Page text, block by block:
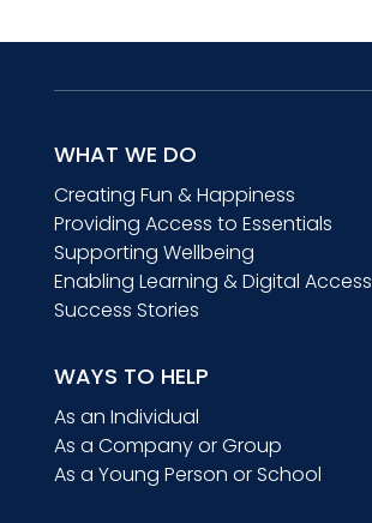
WHAT WE DO
Creating Fun & Happiness
Providing Access to Essentials
Supporting Wellbeing
Enabling Learning & Digital Access
Success Stories
WAYS TO HELP
As an Individual
As a Company or Group
As a Young Person or School